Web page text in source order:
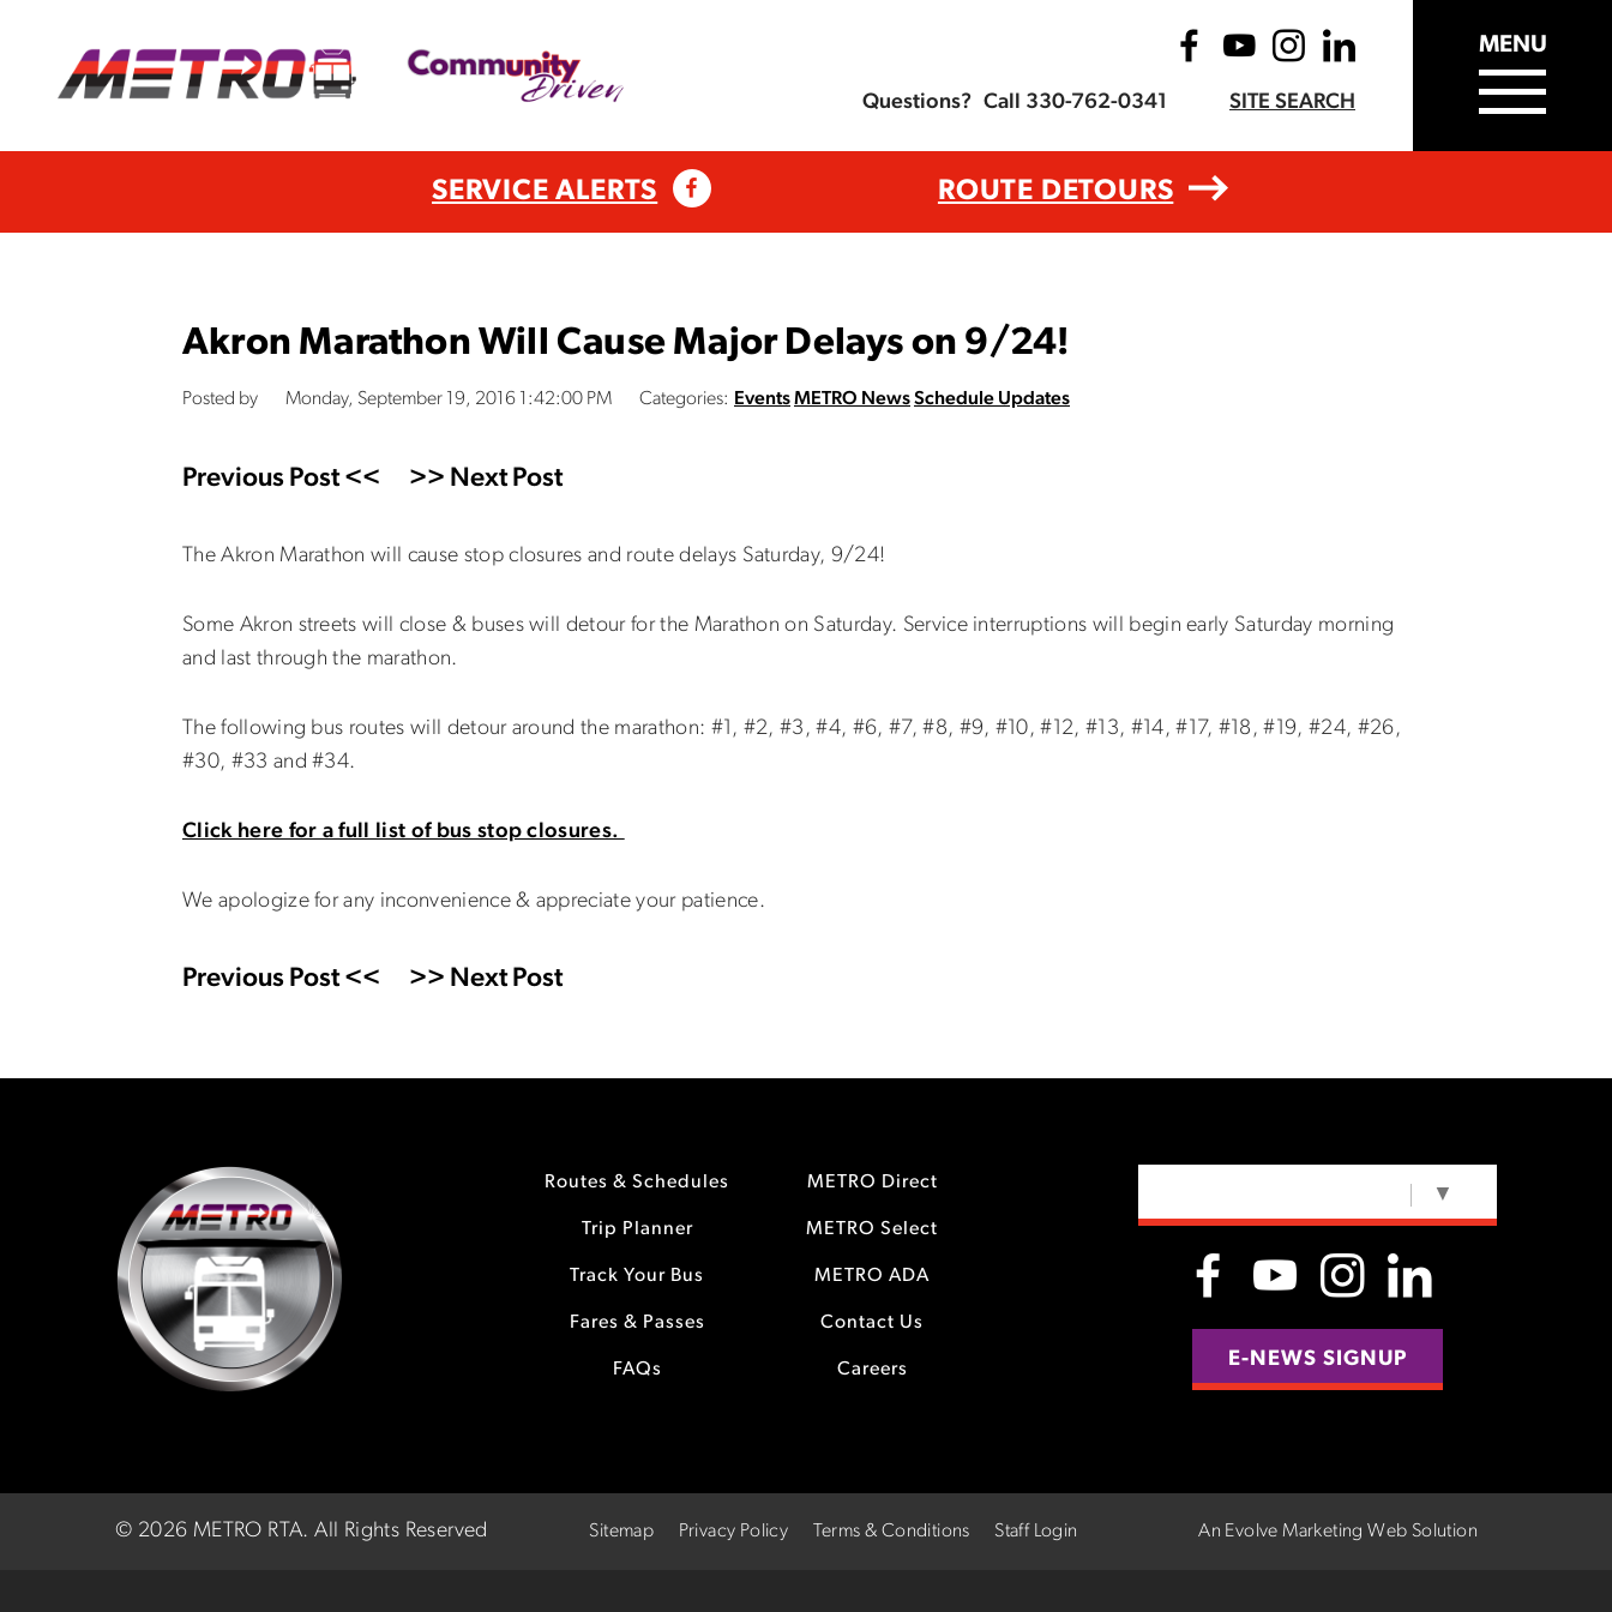
Questions? Call 330-762-0341 SITE SEARCH
MENU
SERVICE ALERTS ROUTE DETOURS
Akron Marathon Will Cause Major Delays on 9/24!
Posted by Monday, September 19, 2016 1:42:00 PM Categories: EventsMETRO NewsSchedule Updates
Previous Post << >> Next Post
The Akron Marathon will cause stop closures and route delays Saturday, 9/24!
Some Akron streets will close & buses will detour for the Marathon on Saturday. Service interruptions will begin early Saturday morning
and last through the marathon.
The following bus routes will detour around the marathon: #1, #2, #3, #4, #6, #7, #8, #9, #10, #12, #13, #14, #17, #18, #19, #24, #26,
#30, #33 and #34.
Click here for a full list of bus stop closures.
We apologize for any inconvenience & appreciate your patience.
Previous Post << >> Next Post
Routes & Schedules
Trip Planner
Track Your Bus
Fares & Passes
FAQs
METRO Direct
METRO Select
METRO ADA
Contact Us
Careers
▼
E-NEWS SIGNUP
© 2026 METRO RTA.All Rights Reserved Sitemap Privacy Policy Terms & Conditions Staff Login An Evolve Marketing Web Solution